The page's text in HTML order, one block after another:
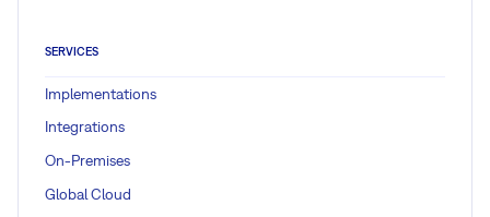
SERVICES
Implementations
Integrations
On-Premises
Global Cloud